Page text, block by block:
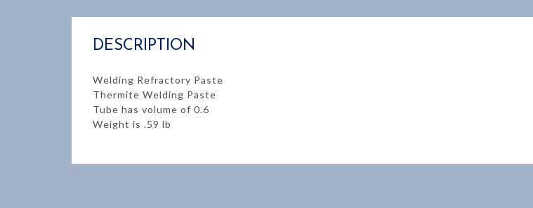
DESCRIPTION
Welding Refractory Paste
Thermite Welding Paste
Tube has volume of 0.6
Weight is .59 lb